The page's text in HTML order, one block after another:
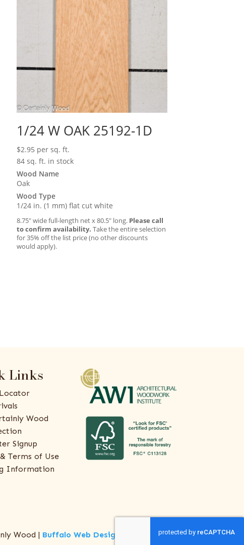
1/24 W OAK 25192-1D
$2.95 per sq. ft.
84 sq. ft. in stock
Wood Name
Oak
Wood Type
1/24 in. (1 mm) flat cut white
8.75″ wide full-length net x 80.5″ long. Please call
to confirm availability. Take the entire selection
for 35% off the list price (no other discounts
would apply).
Links
Wood
Signup
Terms of Use
Information
Wood | Buffalo Web Design ThreeSixty